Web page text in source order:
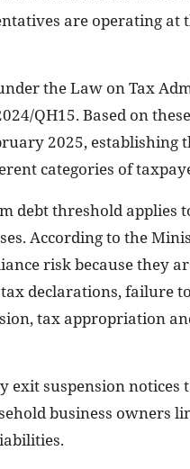
are operating at
the Law on Tax
QH15. Based on
2025,
categories of
debt threshold applies
According to the
risk because they
declarations, failure
tax appropriation
suspension notices
business owners